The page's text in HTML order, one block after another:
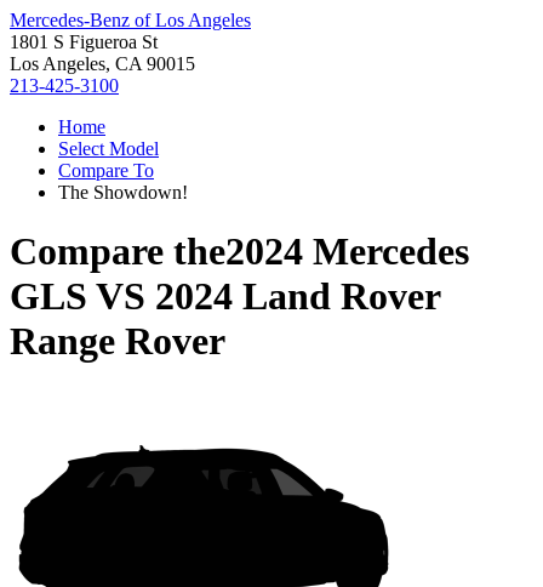
Mercedes-Benz of Los Angeles
1801 S Figueroa St
Los Angeles, CA 90015
213-425-3100
Home
Select Model
Compare To
The Showdown!
Compare the2024 Mercedes
GLS VS 2024 Land Rover
Range Rover